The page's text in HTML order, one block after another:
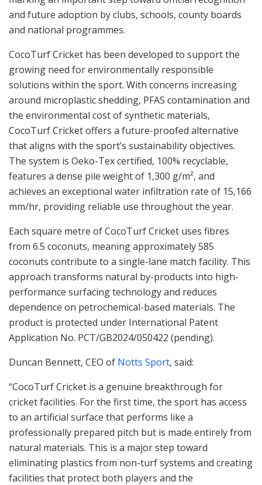
and future adoption by clubs, schools, county boards
and national programmes.
CocoTurf Cricket has been developed to support the
growing need for environmentally responsible
solutions within the sport. With concerns increasing
around microplastic shedding, PFAS contamination and
the environmental cost of synthetic materials,
CocoTurf Cricket offers a future-proofed alternative
that aligns with the sport’s sustainability objectives.
The system is Oeko-Tex certified, 100% recyclable,
features a dense pile weight of 1,300 g/m², and
achieves an exceptional water infiltration rate of 15,166
mm/hr, providing reliable use throughout the year.
Each square metre of CocoTurf Cricket uses fibres
from 6.5 coconuts, meaning approximately 585
coconuts contribute to a single-lane match facility. This
approach transforms natural by-products into high-
performance surfacing technology and reduces
dependence on petrochemical-based materials. The
product is protected under International Patent
Application No. PCT/GB2024/050422 (pending).
Duncan Bennett, CEO of Notts Sport, said:
“CocoTurf Cricket is a genuine breakthrough for
cricket facilities. For the first time, the sport has access
to an artificial surface that performs like a
professionally prepared pitch but is made entirely from
natural materials. This is a major step toward
eliminating plastics from non-turf systems and creating
facilities that protect both players and the